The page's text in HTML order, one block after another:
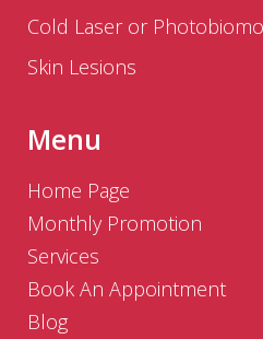
Cold Laser or
Skin Lesions
Menu
Home Page
Monthly Promotion
Services
Book An Appointment
Blog